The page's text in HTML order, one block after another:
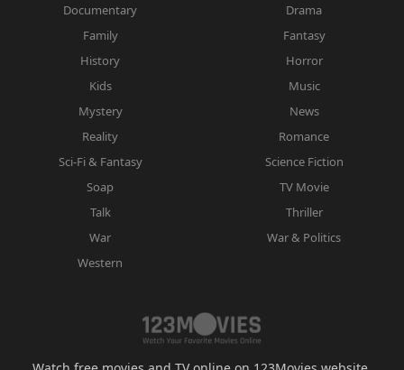
Documentary
Drama
Family
Fantasy
History
Horror
Kids
Music
Mystery
News
Reality
Romance
Sci-Fi & Fantasy
Science Fiction
Soap
TV Movie
Talk
Thriller
War
War & Politics
Western